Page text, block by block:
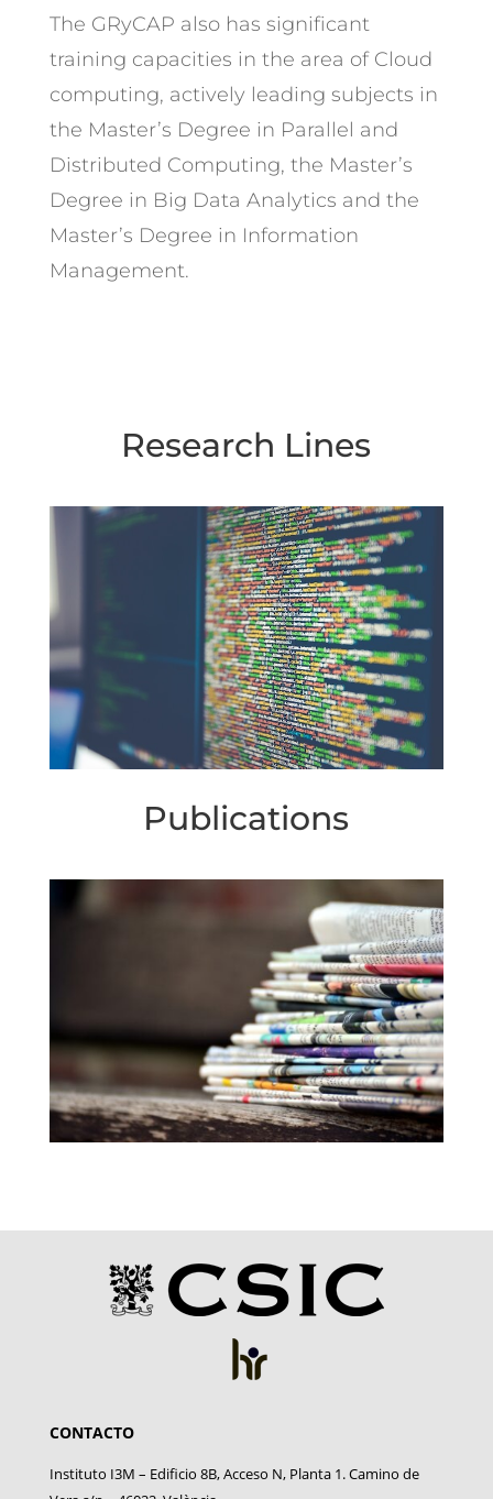
The GRyCAP also has significant
training capacities in the area of Cloud
computing, actively leading subjects in
the Master’s Degree in Parallel and
Distributed Computing, the Master’s
Degree in Big Data Analytics and the
Master’s Degree in Information
Management.
Research Lines
Publications
CONTACTO
Instituto I3M – Edificio 8B, Acceso N, Planta 1. Camino de